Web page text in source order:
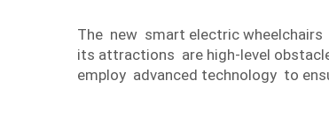
The new smart electric
its attractions are high-level
employ advanced technology to